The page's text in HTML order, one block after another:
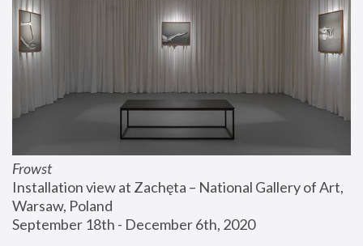
Frowst
Installation view at Zachęta – National Gallery of Art,
Warsaw, Poland
September 18th - December 6th, 2020